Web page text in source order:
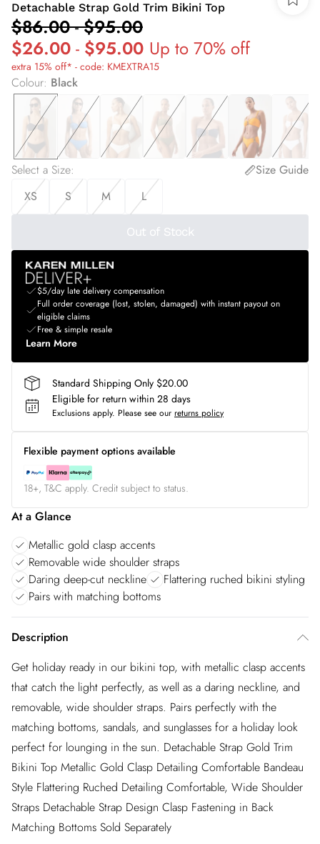
Detachable Strap Gold Trim Bikini Top
$86.00-$95.00
$26.00 - $95.00 Up to 70% off
extra 15% off* - code: KMEXTRA15
Colour: Black
Select a Size:
Size Guide
XS
S M L
Out of Stock
$5/day late delivery compensation
Full order coverage (lost, stolen, damaged) with instant payout on
eligible claims
Free & simple resale
Learn More
Standard Shipping Only $20.00
Eligible for return within 28 days
Exclusions apply. Please see our returns policy
Flexible payment options available
18+, T&C apply. Credit subject to status.
At a Glance
Metallic gold clasp accents
Removable wide shoulder straps
Daring deep-cut neckline
Flattering ruched bikini styling
Pairs with matching bottoms
Description
Get holiday ready in our bikini top, with metallic clasp accents
that catch the light perfectly, as well as a daring neckline, and
removable, wide shoulder straps. Pairs perfectly with the
matching bottoms, sandals, and sunglasses for a holiday look
perfect for lounging in the sun. Detachable Strap Gold Trim
Bikini Top Metallic Gold Clasp Detailing Comfortable Bandeau
Style Flattering Ruched Detailing Comfortable, Wide Shoulder
Straps Detachable Strap Design Clasp Fastening in Back
Matching Bottoms Sold Separately